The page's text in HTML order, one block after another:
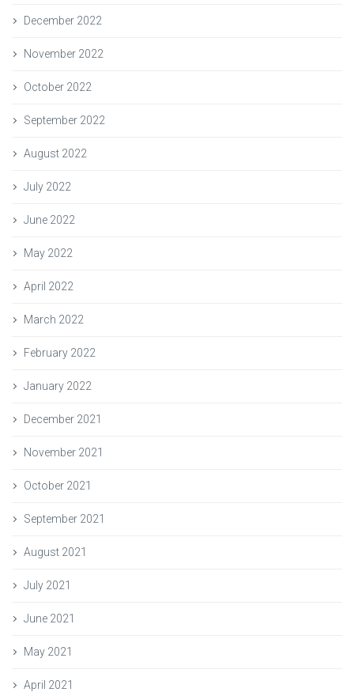
December 2022
November 2022
October 2022
September 2022
August 2022
July 2022
June 2022
May 2022
April 2022
March 2022
February 2022
January 2022
December 2021
November 2021
October 2021
September 2021
August 2021
July 2021
June 2021
May 2021
April 2021